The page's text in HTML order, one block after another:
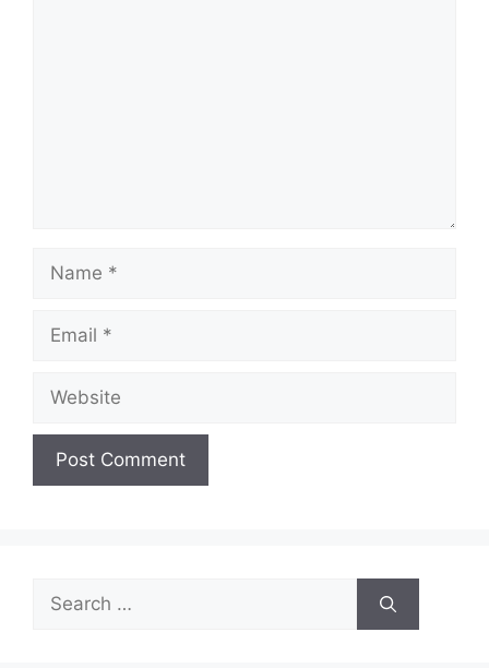
Name
Email
Website
Search
for: